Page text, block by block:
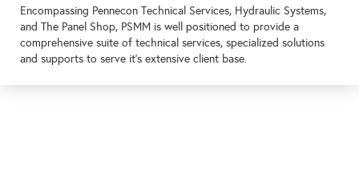
Encompassing Pennecon Technical Services, Hydraulic Systems,
and The Panel Shop, PSMM is well positioned to provide a
comprehensive suite of technical services, specialized solutions
and supports to serve it's extensive client base.